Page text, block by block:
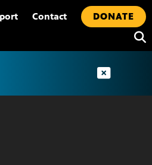
Contact
DONATE